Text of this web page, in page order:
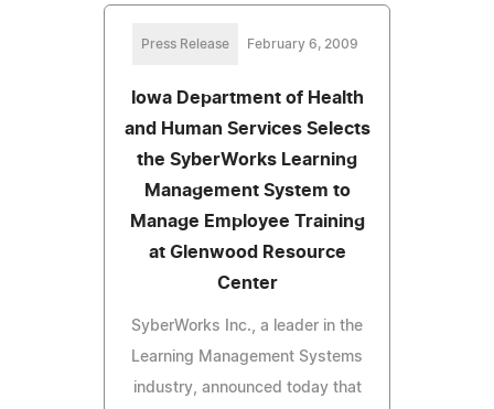
Press Release February 6, 2009
Iowa Department of Health
and Human Services Selects
the SyberWorks Learning
Management System to
Manage Employee Training
at Glenwood Resource
Center
SyberWorks Inc., a leader in the
Learning Management Systems
industry, announced today that